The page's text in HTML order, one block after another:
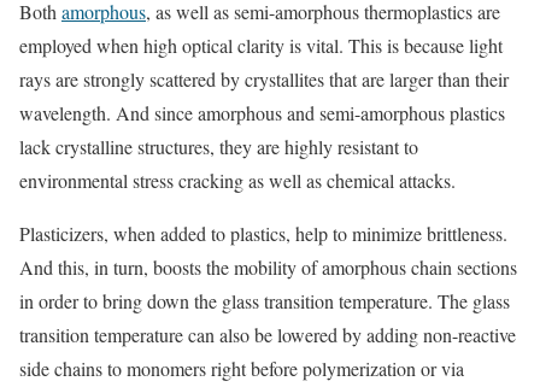
Both amorphous, as well as semi-amorphous thermoplastics are
employed when high optical clarity is vital. This is because light
rays are strongly scattered by crystallites that are larger than their
wavelength. And since amorphous and semi-amorphous plastics
lack crystalline structures, they are highly resistant to
environmental stress cracking as well as chemical attacks.
Plasticizers, when added to plastics, help to minimize brittleness.
And this, in turn, boosts the mobility of amorphous chain sections
in order to bring down the glass transition temperature. The glass
transition temperature can also be lowered by adding non-reactive
side chains to monomers right before polymerization or via